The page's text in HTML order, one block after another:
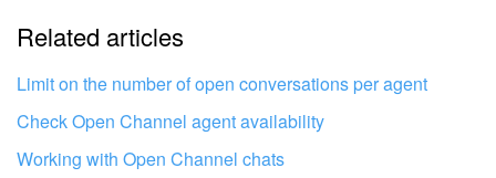
It's too short. I need more information
I don't like the way this tool works
Related articles
Limit on the number of open conversations per agent
Check Open Channel agent availability
Working with Open Channel chats